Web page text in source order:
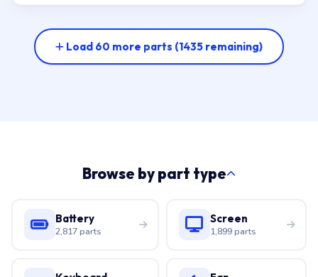
Load 60 more parts (1435 remaining)
Browse by part type
Battery
2,817 parts
Screen
1,899 parts